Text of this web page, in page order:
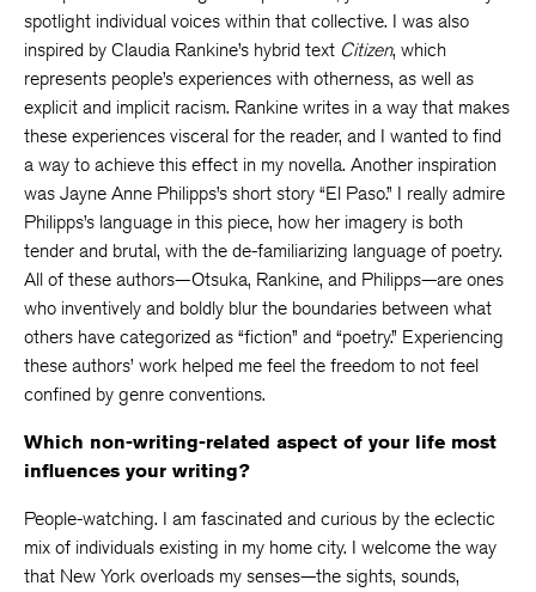
spotlight individual voices within that collective. I was also
inspired by Claudia Rankine’s hybrid text Citizen, which
represents people’s experiences with otherness, as well as
explicit and implicit racism. Rankine writes in a way that makes
these experiences visceral for the reader, and I wanted to find
a way to achieve this effect in my novella. Another inspiration
was Jayne Anne Philipps’s short story “El Paso.” I really admire
Philipps’s language in this piece, how her imagery is both
tender and brutal, with the de-familiarizing language of poetry.
All of these authors—Otsuka, Rankine, and Philipps—are ones
who inventively and boldly blur the boundaries between what
others have categorized as “fiction” and “poetry.” Experiencing
these authors’ work helped me feel the freedom to not feel
confined by genre conventions.
Which non-writing-related aspect of your life most
influences your writing?
People-watching. I am fascinated and curious by the eclectic
mix of individuals existing in my home city. I welcome the way
that New York overloads my senses—the sights, sounds,